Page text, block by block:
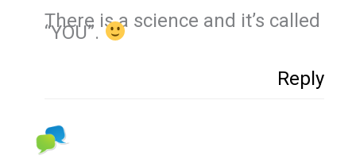
There is a science and it’s called
“YOU”.
Reply